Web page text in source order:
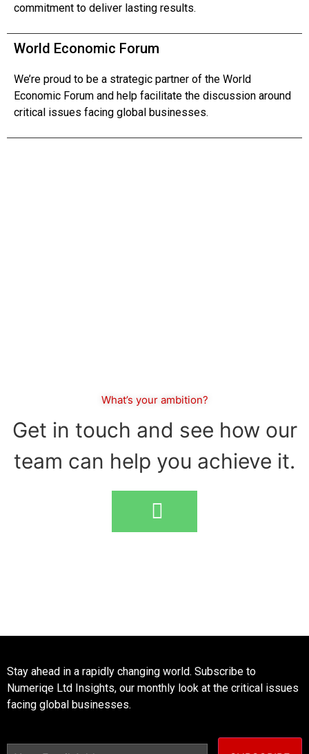
commitment to deliver lasting results.
World Economic Forum
We’re proud to be a strategic partner of the World
Economic Forum and help facilitate the discussion around
critical issues facing global businesses.
What’s your ambition?
Get in touch and see how our
team can help you achieve it.
Stay ahead in a rapidly changing world. Subscribe to
Numeriqe Ltd Insights, our monthly look at the critical issues
facing global businesses.